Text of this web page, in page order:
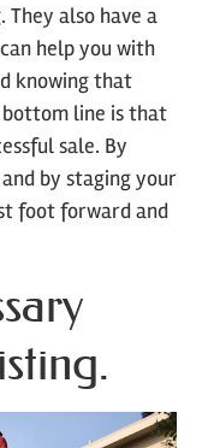
They also have a
help you with
knowing that
bottom line is that
sale. By
by staging your
foot forward and